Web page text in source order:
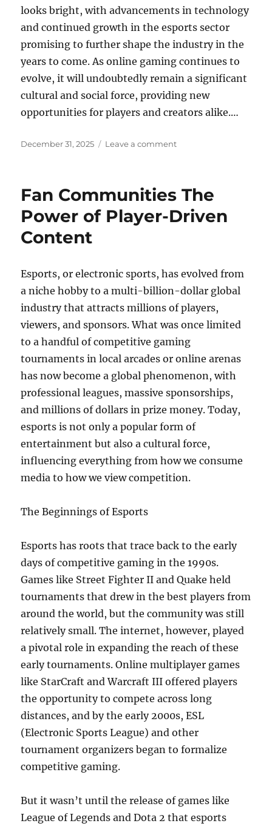
looks bright, with advancements in technology
and continued growth in the esports sector
promising to further shape the industry in the
years to come. As online gaming continues to
evolve, it will undoubtedly remain a significant
cultural and social force, providing new
opportunities for players and creators alike.…
Posted
December 31, 2025 Leave a commenton
Became
Cultural
Fan Communities The
Power of Player-Driven
Content
Esports, or electronic sports, has evolved from
a niche hobby to a multi-billion-dollar global
industry that attracts millions of players,
viewers, and sponsors. What was once limited
to a handful of competitive gaming
tournaments in local arcades or online arenas
has now become a global phenomenon, with
professional leagues, massive sponsorships,
and millions of dollars in prize money. Today,
esports is not only a popular form of
entertainment but also a cultural force,
influencing everything from how we consume
media to how we view competition.
The Beginnings of Esports
Esports has roots that trace back to the early
days of competitive gaming in the 1990s.
Games like Street Fighter II and Quake held
tournaments that drew in the best players from
around the world, but the community was still
relatively small. The internet, however, played
a pivotal role in expanding the reach of these
early tournaments. Online multiplayer games
like StarCraft and Warcraft III offered players
the opportunity to compete across long
distances, and by the early 2000s, ESL
(Electronic Sports League) and other
tournament organizers began to formalize
competitive gaming.
But it wasn’t until the release of games like
League of Legends and Dota 2 that esports